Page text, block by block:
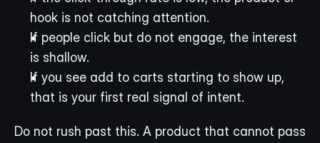
hook is not catching attention.
If people click but do not engage, the interest
is shallow.
If you see add to carts starting to show up,
that is your first real signal of intent.
Do not rush past this. A product that cannot pass